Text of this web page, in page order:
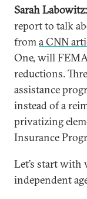
Sarah Labowitz:
report to talk
froma CNN
One, will
reductions.
assistance
instead of a
privatizing
Insurance
Let’s start with
independent